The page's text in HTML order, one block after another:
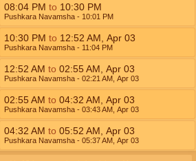
08:04 PM to 10:30 PM
Pushkara Navamsha - 10:01 PM
10:30 PM to 12:52 AM Apr 03
Pushkara Navamsha - 11:04 PM
12:52 AM to 02:55 AM Apr 03
Pushkara Navamsha - 02:21 AM Apr 03
02:55 AM to 04:32 AM Apr 03
Pushkara Navamsha - 03:43AM Apr 03
04:32 AM to 05:52 AM Apr 03
Pushkara Navamsha - 05:37AM Apr 03